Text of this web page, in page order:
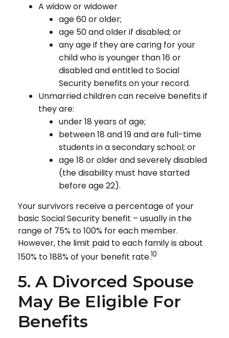
A widow or widower
age 60 or older;
age 50 and older if disabled; or
any age if they are caring for your
child who is younger than 16 or
disabled and entitled to Social
Security benefits on your record.
Unmarried children can receive benefits if
they are:
under 18 years of age;
between 18 and 19 and are full-time
students in a secondary school; or
age 18 or older and severely disabled
(the disability must have started
before age 22).
Your survivors receive a percentage of your
basic Social Security benefit – usually in the
range of 75% to 100% for each member.
However, the limit paid to each family is about
150% to 188% of your benefit rate.10
5. A Divorced Spouse
May Be Eligible For
Benefits